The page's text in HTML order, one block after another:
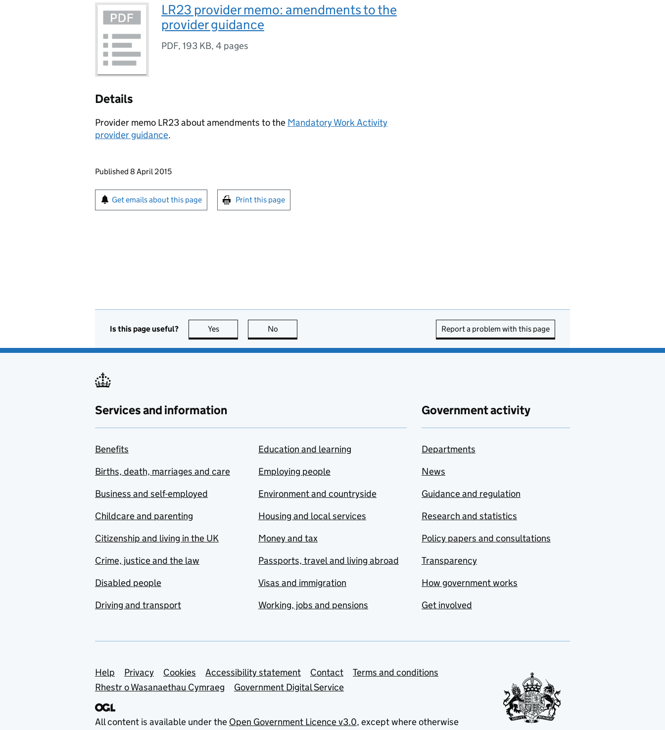
LR23 provider memo: amendments to the
provider guidance
PDF, 193 KB, 4 pages
Details
Provider memo LR23 about amendments to the Mandatory Work Activity
provider guidance.
Updates to this page
Published 8 April 2015
Sign up for emails or print this page
Get emails about this page Print this page
Is this page useful? Yes this page is useful
No Report a problem with this page
Services and information
Benefits
Births, death, marriages and care
Business and self-employed
Childcare and parenting
Citizenship and living in the UK
Crime, justice and the law
Disabled people
Driving and transport
Education and learning
Employing people
Environment and countryside
Housing and local services
Money and tax
Passports, travel and living abroad
Visas and immigration
Working, jobs and pensions
Government activity
Departments
News
Guidance and regulation
Research and statistics
Policy papers and consultations
Transparency
How government works
Get involved
Support links
Help Privacy Cookies Accessibility statement Contact
Terms and conditions
Rhestr o Wasanaethau Cymraeg
Government Digital Service
All content is available under the Open Government Licence v3.0, except where otherwise